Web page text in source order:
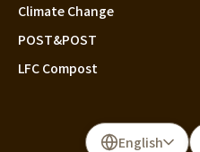
Climate Change
POST&POST
LFC Compost
English